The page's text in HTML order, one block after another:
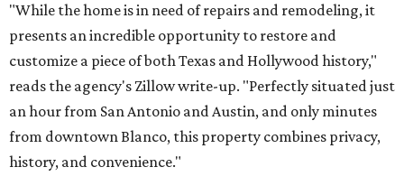
"While the home is in need of repairs and remodeling, it
presents an incredible opportunity to restore and
customize a piece of both Texas and Hollywood history,"
reads the agency's Zillow write-up. "Perfectly situated just
an hour from San Antonio and Austin, and only minutes
from downtown Blanco, this property combines privacy,
history, and convenience."